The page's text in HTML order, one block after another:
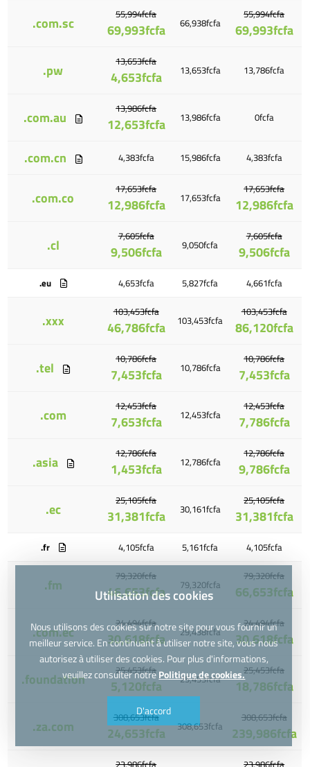
.com.sc 55,994fcfa
69,993fcfa 66,938fcfa
55,994fcfa
69,993fcfa
.pw 13,653fcfa
4,653fcfa 13,653fcfa 13,786fcfa
.com.au 13,986fcfa
12,653fcfa 13,986fcfa 0fcfa
.com.cn 4,383fcfa 15,986fcfa 4,383fcfa
.com.co 17,653fcfa
12,986fcfa 17,653fcfa
17,653fcfa
12,986fcfa
.cl 7,605fcfa
9,506fcfa 9,050fcfa
7,605fcfa
9,506fcfa
.eu 4,653fcfa 5,827fcfa 4,661fcfa
.xxx 103,453fcfa
46,786fcfa 103,453fcfa
103,453fcfa
86,120fcfa
.tel 10,786fcfa
7,453fcfa 10,786fcfa
10,786fcfa
7,453fcfa
.com 12,453fcfa
7,653fcfa 12,453fcfa
12,453fcfa
7,786fcfa
.asia 12,786fcfa
1,453fcfa 12,786fcfa
12,786fcfa
9,786fcfa
.ec 25,105fcfa
31,381fcfa 30,161fcfa
25,105fcfa
31,381fcfa
.fr 4,105fcfa 5,161fcfa 4,105fcfa
.fm 79,320fcfa
46,653fcfa 79,320fcfa
79,320fcfa
66,653fcfa
.com.ec 24,494fcfa
30,618fcfa 29,438fcfa
24,494fcfa
30,618fcfa
.foundation 25,453fcfa
5,120fcfa 25,453fcfa
25,453fcfa
18,786fcfa
.za.com 308,653fcfa
24,653fcfa 308,653fcfa
308,653fcfa
239,986fcfa
23,986fcfa 23,986fcfa
Utilisation des cookies
Nous utilisons des cookies sur notre site pour vous fournir un
meilleur service. En continuant à utiliser notre site, vous nous
autorisez à utiliser des cookies. Pour plus d'informations,
veuillez consulter notrePolitique de cookies.
D'accord